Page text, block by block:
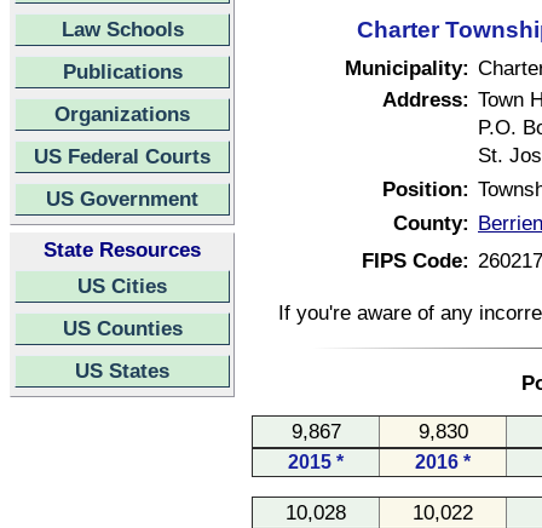
Law Schools
Publications
Organizations
US Federal Courts
US Government
State Resources
US Cities
US Counties
US States
Charter
Municipality:
Address: Town
P.O.
St.
Position:
County:
FIPS Code:
If you're aware of any
9,867
9,830
2015 * 2016 *
10,028 10,022